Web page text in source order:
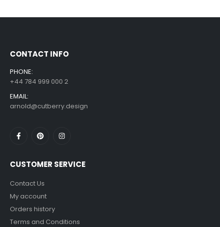
Sloth Wall Sticker Vinyl Decal Funny Doing My Best Lazy Office Decor Gift
CONTACT INFO
PHONE:
+44 784 999 000 2
EMAIL:
arnold@cutberry.design
CUSTOMER SERVICE
Contact Us
My account
Orders history
Terms and Conditions